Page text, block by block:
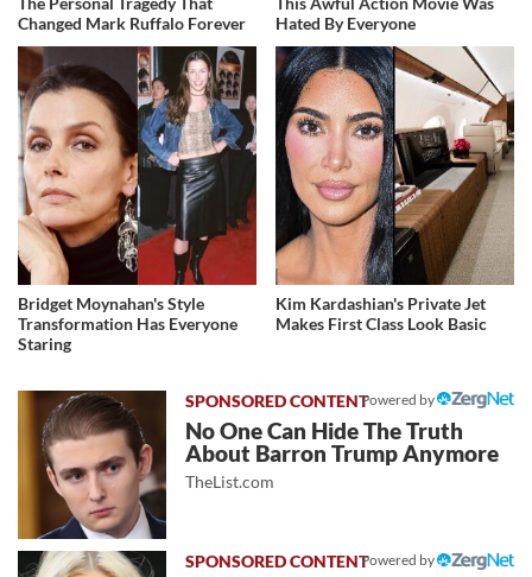
Changed Mark Ruffalo Forever
Hated By Everyone
Bridget Moynahan's Style
Transformation Has Everyone
Staring
Kim Kardashian's Private Jet
Makes First Class Look Basic
Powered by
No One Can Hide The Truth
About Barron Trump Anymore
TheList.com
Powered by